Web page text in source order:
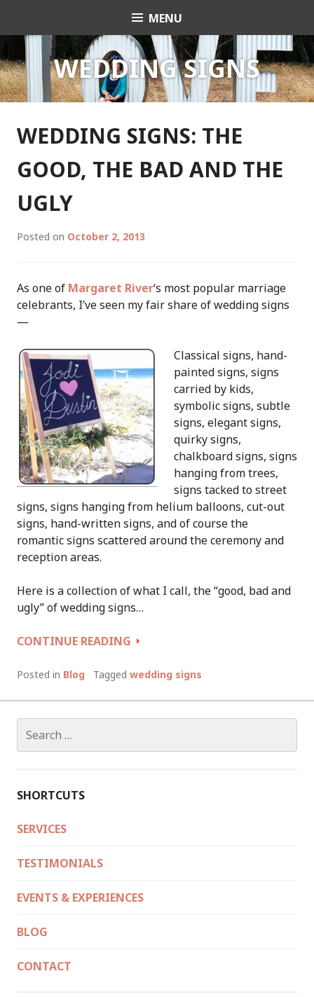
content
Celebrant Anita Revel
MENU
WEDDING SIGNS
WEDDING SIGNS: THE
GOOD, THE BAD AND THE
UGLY
Posted on October 2, 2013
As one of Margaret River‘s most popular marriage
celebrants, I’ve seen my fair share of wedding signs
—
Classical signs, hand-
painted signs, signs
carried by kids,
symbolic signs, subtle
signs, elegant signs,
quirky signs,
chalkboard signs, signs
hanging from trees,
signs tacked to street
signs, signs hanging from helium balloons, cut-out
signs, hand-written signs, and of course the
romantic signs scattered around the ceremony and
reception areas.
Here is a collection of what I call, the “good, bad and
ugly” of wedding signs…
CONTINUE READING WEDDING
THE
Posted in Blog Tagged wedding signs
for:
SHORTCUTS
SERVICES
TESTIMONIALS
EVENTS & EXPERIENCES
BLOG
CONTACT